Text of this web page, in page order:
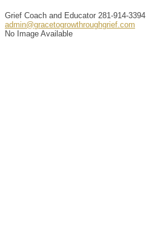
Grief Coach and Educator 281-914-3394
admin@gracetogrowthroughgrief.com
No Image Available